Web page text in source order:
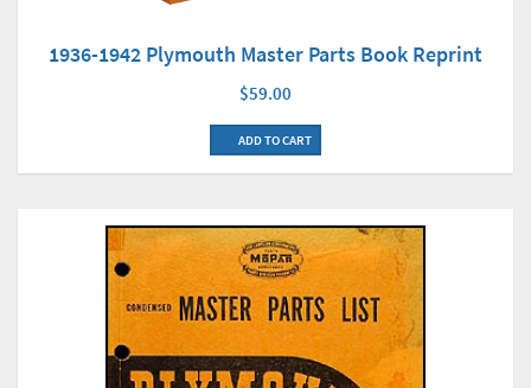
1936-1942 Plymouth Master Parts Book Reprint
$59.00
ADD TO CART